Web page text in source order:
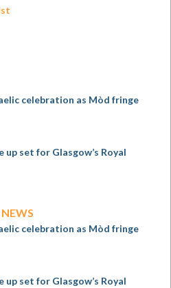
celebration as Mòd fringe
set for Glasgow’s Royal
celebration as Mòd fringe
set for Glasgow’s Royal